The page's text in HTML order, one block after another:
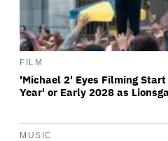
FILM
'Michael 2' Eyes Filming
Year' or Early 2028 as
MUSIC